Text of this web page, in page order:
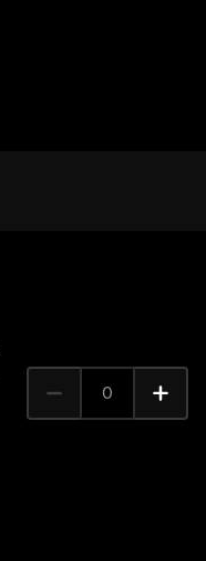
0
0 Gift Card Voucher-